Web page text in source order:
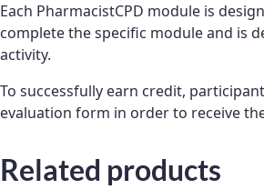
Each PharmacistCPD module is
complete the specific module and is
activity.
To successfully earn credit,
evaluation form in order to receive
Related products